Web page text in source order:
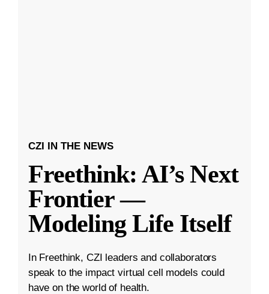
CZI IN THE NEWS
Freethink: AI’s Next
Frontier —
Modeling Life Itself
In Freethink, CZI leaders and collaborators
speak to the impact virtual cell models could
have on the world of health.